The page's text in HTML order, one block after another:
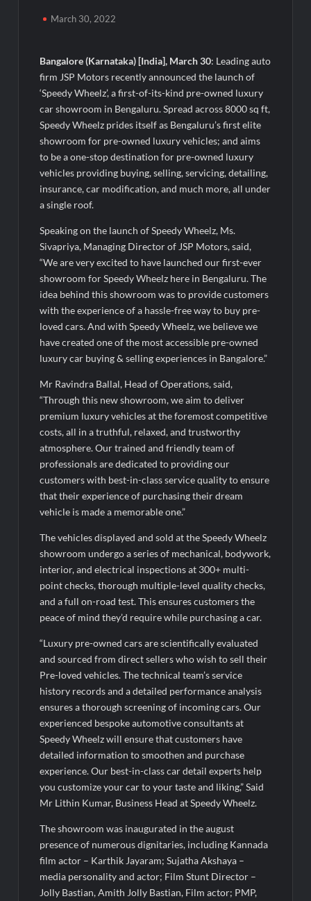
Agarwal Toughened Glass India Limited Q1 FY27 Business
Update, Revenue grows ~23% QoQ to ₹ 34.40 Crores
Amir Chand Jagdish Kumar (Exports) Reports Strong Q1 FY27
Performance; PAT Surges 127.6% YoY
Remittix Markets Launch Turns RTX Into A Multi-Product
Crypto Ecosystem
B.Bath launches staffed retail kiosks at Cloudnine Hospitals in
Bengaluru and Hyderabad, bringing Bonded Skincare™ closer
to new mothers
Chicco Encourages Mothers to Cherish Their Breastfeeding
Breastfeeding Week 2026
AI Isn’t Replacing Hospitals – It’s Making Them Smarter, Says
Jayesh Saini
BTC News Today: Coldcard Exploit Rattles Bitcoin Price as
BlockchainFX ($BFX) Hits $15M Presale Milestone
March 30, 2022
Bangalore (Karnataka) [India], March 30: Leading auto
firm JSP Motors recently announced the launch of
‘Speedy Wheelz’, a first-of-its-kind pre-owned luxury
car showroom in Bengaluru. Spread across 8000 sq ft,
Speedy Wheelz prides itself as Bengaluru’s first elite
showroom for pre-owned luxury vehicles; and aims
to be a one-stop destination for pre-owned luxury
vehicles providing buying, selling, servicing, detailing,
insurance, car modification, and much more, all under
a single roof.
Speaking on the launch of Speedy Wheelz, Ms.
Sivapriya, Managing Director of JSP Motors, said,
“We are very excited to have launched our first-ever
showroom for Speedy Wheelz here in Bengaluru. The
idea behind this showroom was to provide customers
with the experience of a hassle-free way to buy pre-
loved cars. And with Speedy Wheelz, we believe we
have created one of the most accessible pre-owned
luxury car buying & selling experiences in Bangalore.”
Mr Ravindra Ballal, Head of Operations, said,
“Through this new showroom, we aim to deliver
premium luxury vehicles at the foremost competitive
costs, all in a truthful, relaxed, and trustworthy
atmosphere. Our trained and friendly team of
professionals are dedicated to providing our
customers with best-in-class service quality to ensure
that their experience of purchasing their dream
vehicle is made a memorable one.”
The vehicles displayed and sold at the Speedy Wheelz
showroom undergo a series of mechanical, bodywork,
interior, and electrical inspections at 300+ multi-
point checks, thorough multiple-level quality checks,
and a full on-road test. This ensures customers the
peace of mind they’d require while purchasing a car.
“Luxury pre-owned cars are scientifically evaluated
and sourced from direct sellers who wish to sell their
Pre-loved vehicles. The technical team’s service
history records and a detailed performance analysis
ensures a thorough screening of incoming cars. Our
experienced bespoke automotive consultants at
Speedy Wheelz will ensure that customers have
detailed information to smoothen and purchase
experience. Our best-in-class car detail experts help
you customize your car to your taste and liking,” Said
Mr Lithin Kumar, Business Head at Speedy Wheelz.
The showroom was inaugurated in the august
presence of numerous dignitaries, including Kannada
film actor – Karthik Jayaram; Sujatha Akshaya –
media personality and actor; Film Stunt Director –
Jolly Bastian, Amith Jolly Bastian, Film actor; PMP,